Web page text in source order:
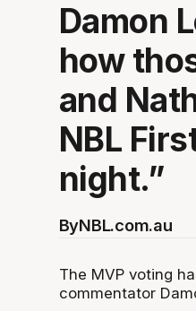
Damon
how
and
NBL
night.”
ByNBL.com.au
The MVP voting
commentator